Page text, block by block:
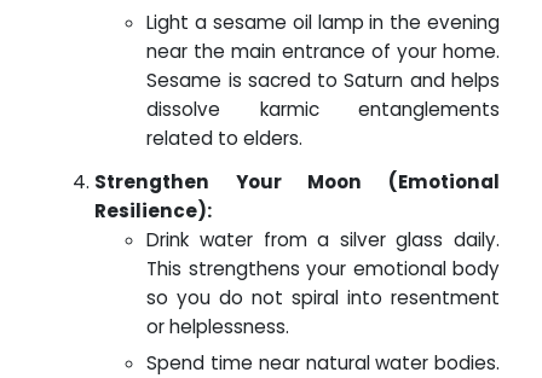
Light a sesame oil lamp in the evening
near the main entrance of your home.
Sesame is sacred to Saturn and helps
dissolve karmic entanglements
related to elders.
Strengthen Your Moon (Emotional
Resilience):
Drink water from a silver glass daily.
This strengthens your emotional body
so you do not spiral into resentment
or helplessness.
Spend time near natural water bodies.